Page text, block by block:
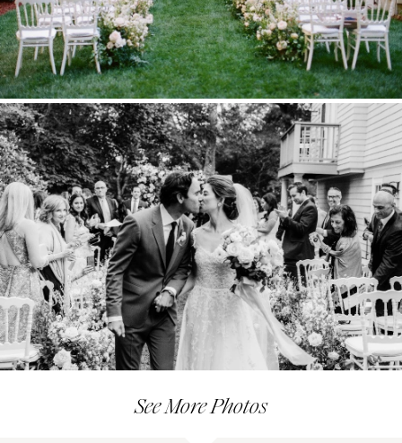
See More Photos